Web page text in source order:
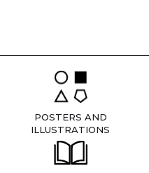
POSTERS AND
ILLUSTRATIONS